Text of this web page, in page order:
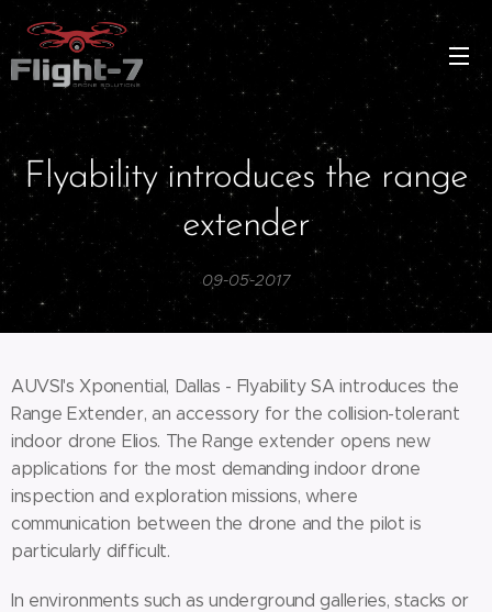
Flyability introduces the range
extender
09-05-2017
AUVSI's Xponential, Dallas - Flyability SA introduces the
Range Extender, an accessory for the collision-tolerant
indoor drone Elios. The Range extender opens new
applications for the most demanding indoor drone
inspection and exploration missions, where
communication between the drone and the pilot is
particularly difficult.
In environments such as underground galleries, stacks or